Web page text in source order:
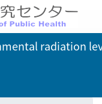
radiation